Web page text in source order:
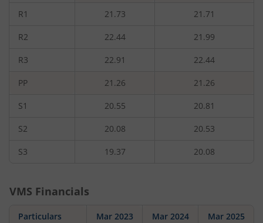
R1 21.73 21.71
R2 22.44 21.99
R3 22.91 22.44
PP 21.26 21.26
S1 20.55 20.81
S2 20.08 20.53
S3 19.37 20.08
VMS Financials
Particulars Mar 2023 Mar 2024 Mar 2025